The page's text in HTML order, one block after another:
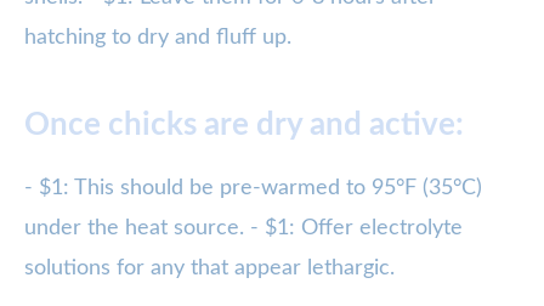
hatching to dry and fluff up.
Once chicks are dry and active:
- $1: This should be pre-warmed to 95°F (35°C)
under the heat source. - $1: Offer electrolyte
solutions for any that appear lethargic.